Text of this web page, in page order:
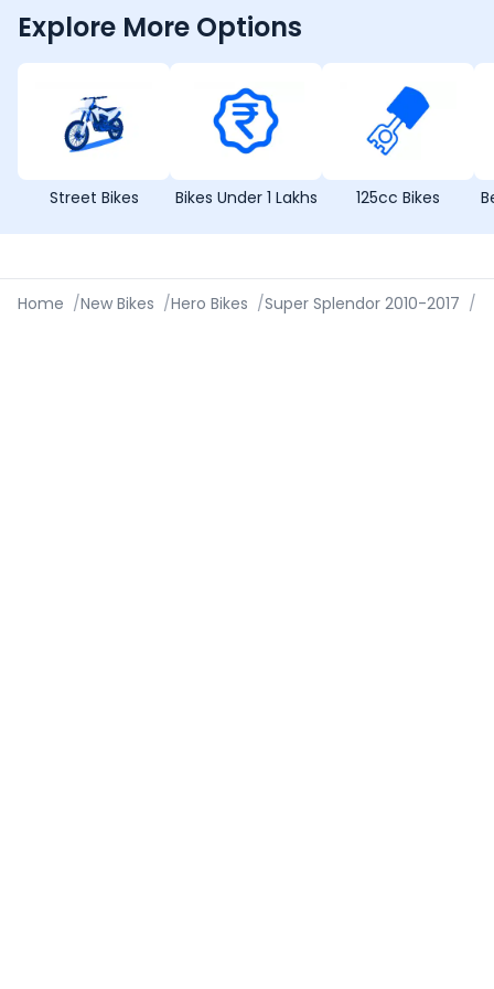
Explore More Options
Street Bikes Bikes Under 1 Lakhs 125cc Bikes
Home /New Bikes /Hero Bikes /Super Splendor 2010-2017 /